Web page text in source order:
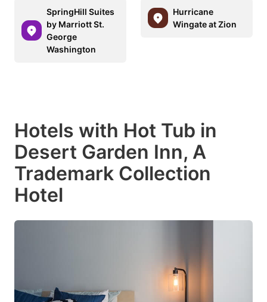
SpringHill Suites
by Marriott St.
George
Washington
Hurricane
Wingate at Zion
Hotels with Hot Tub in
Desert Garden Inn, A
Trademark Collection
Hotel